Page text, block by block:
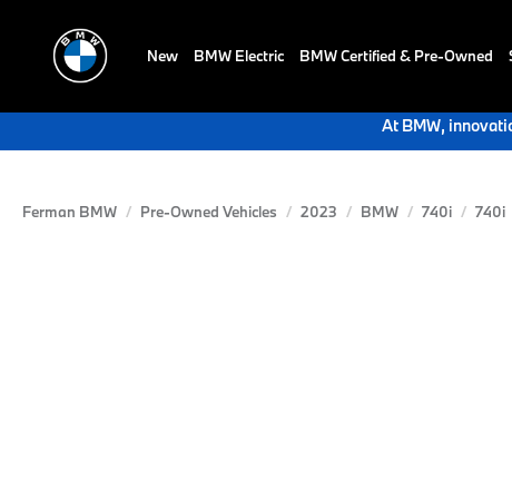
New BMW Electric BMW Certified & Pre-Owned
At BMW,
Ferman BMW Pre-Owned Vehicles 2023 BMW 740i 740i